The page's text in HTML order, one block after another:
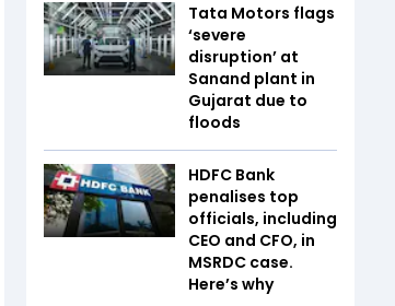
Tata Motors flags
‘severe
disruption’ at
Sanand plant in
Gujarat due to
floods
HDFC Bank
penalises top
officials, including
CEO and CFO, in
MSRDC case.
Here’s why